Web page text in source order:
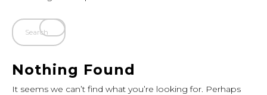
Nothing Found
It seems we can’t find what you’re looking for. Perhaps